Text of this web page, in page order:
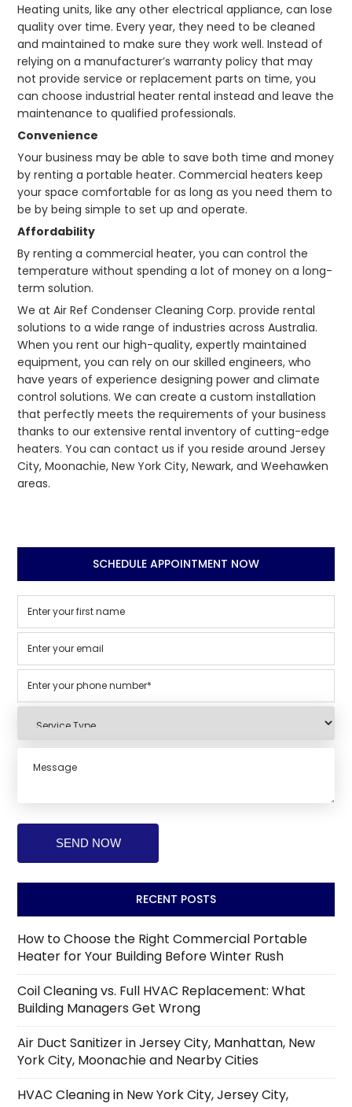
Heating units, like any other electrical appliance, can lose
quality over time. Every year, they need to be cleaned
and maintained to make sure they work well. Instead of
relying on a manufacturer’s warranty policy that may
not provide service or replacement parts on time, you
can choose industrial heater rental instead and leave the
maintenance to qualified professionals.
Convenience
Your business may be able to save both time and money
by renting a portable heater. Commercial heaters keep
your space comfortable for as long as you need them to
be by being simple to set up and operate.
Affordability
By renting a commercial heater, you can control the
temperature without spending a lot of money on a long-
term solution.
We at Air Ref Condenser Cleaning Corp. provide rental
solutions to a wide range of industries across Australia.
When you rent our high-quality, expertly maintained
equipment, you can rely on our skilled engineers, who
have years of experience designing power and climate
control solutions. We can create a custom installation
that perfectly meets the requirements of your business
thanks to our extensive rental inventory of cutting-edge
heaters. You can contact us if you reside around Jersey
City, Moonachie, New York City, Newark, and Weehawken
areas.
SCHEDULE APPOINTMENT NOW
RECENT POSTS
How to Choose the Right Commercial Portable
Heater for Your Building Before Winter Rush
Coil Cleaning vs. Full HVAC Replacement: What
Building Managers Get Wrong
Air Duct Sanitizer in Jersey City, Manhattan, New
York City, Moonachie and Nearby Cities
HVAC Cleaning in New York City, Jersey City,